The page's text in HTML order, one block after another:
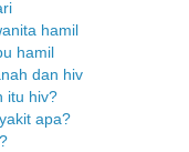
hamil
hamil
dan hiv
itu hiv?
apa?